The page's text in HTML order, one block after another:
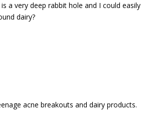
a very deep rabbit hole and I could easily
dairy?
acne breakouts and dairy products.